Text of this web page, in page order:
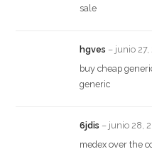
sale
hgves – junio 27,
buy cheap
generic
6jdis – junio 28,
medex over the